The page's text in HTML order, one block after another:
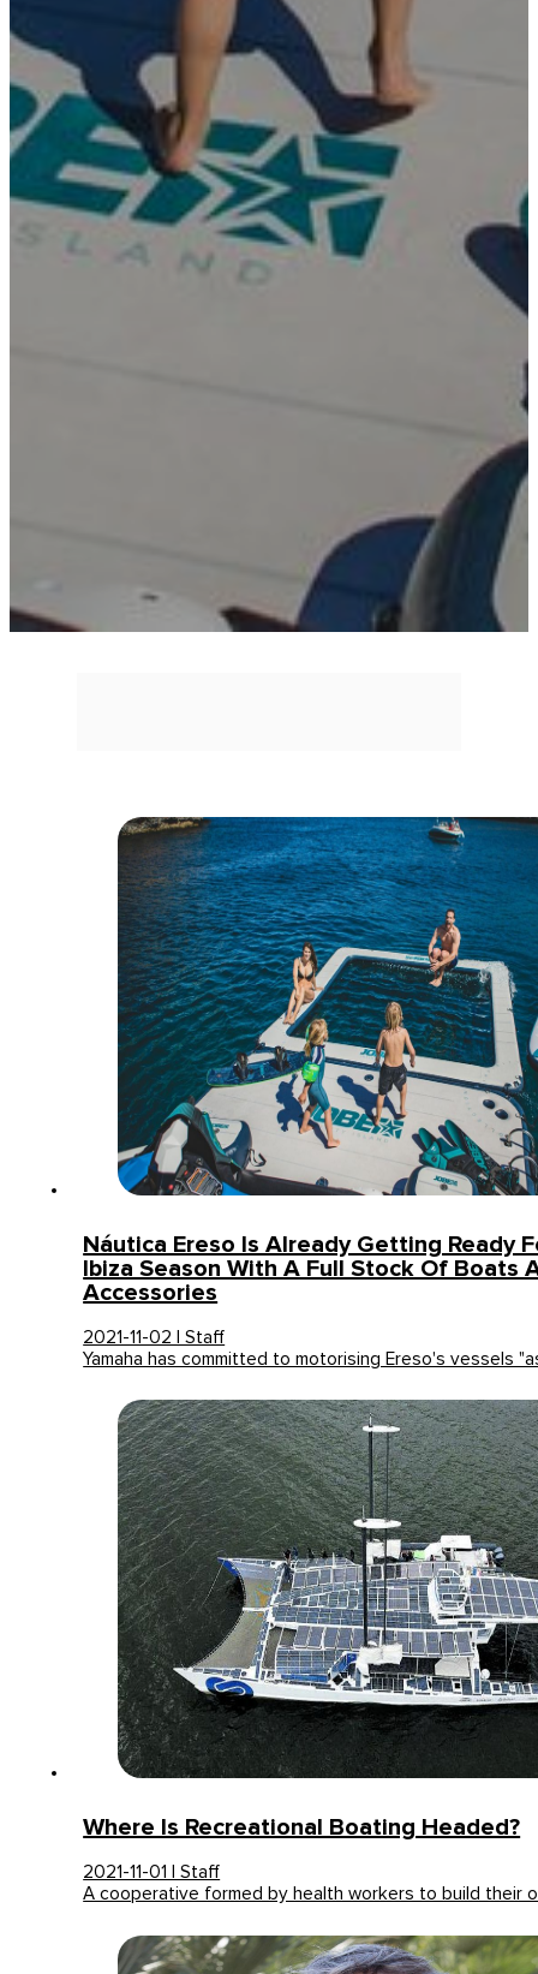
Náutica Ereso Is Already Getting Ready
Ibiza Season With A Full Stock Of Boats
Accessories
2021-11-02 | Staff
Yamaha has committed to motorising Ereso's vessels
Where Is Recreational Boating Headed?
2021-11-01 | Staff
A cooperative formed by health workers to build their